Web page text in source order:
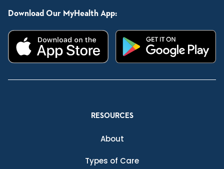
Download Our MyHealth App:
RESOURCES
About
Types of Care